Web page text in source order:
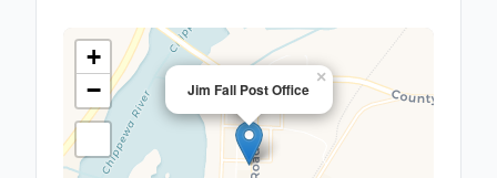
Jim Fall Post Office
×
+
−